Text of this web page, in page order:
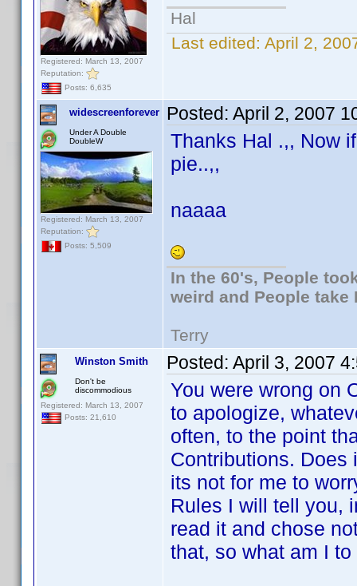
Registered: March 13, 2007
Reputation:
Posts: 6,635
Hal
Last edited: April 2,
widescreenforever
Under A Double
DoubleW
Registered: March 13, 2007
Reputation:
Posts: 5,509
Posted: April 2, 2007
Thanks Hal .,, Now
pie..,,
naaaa
In the 60's, People
weird and People take
Terry
Winston Smith
Don't be
discommodious
Registered: March 13, 2007
Posts: 21,610
Posted: April 3, 2007
You were wrong on
to apologize,
often, to the point
Contributions. Does
its not for me to
Rules I will tell you,
read it and chose
that, so what am I